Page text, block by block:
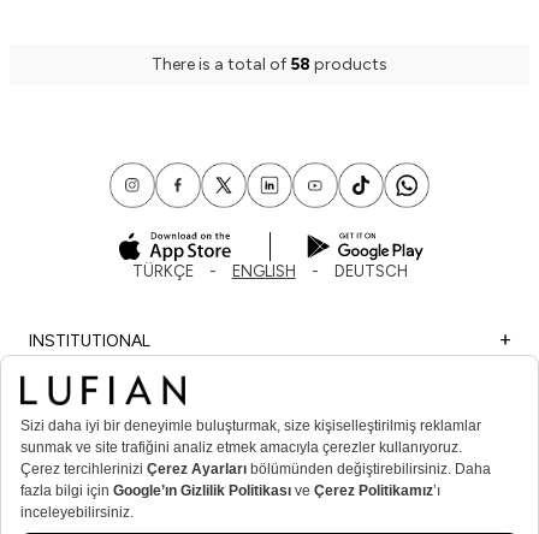
There is a total of58 products
TÜRKÇE ENGLISH DEUTSCH
INSTITUTIONAL
SHOPPING
IMPORTANT INFORMATION
MEMBER
MEN’S POPULAR CATEGORIES
WOMEN’S POPULAR CATEGORIES